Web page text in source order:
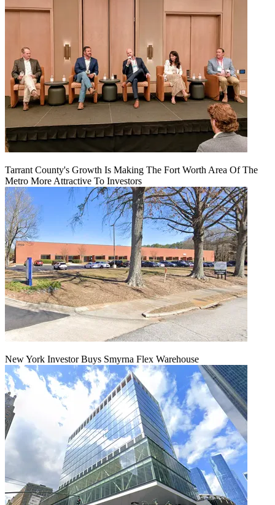
Tarrant County's Growth Is Making The Fort Worth Area Of The
Metro More Attractive To Investors
New York Investor Buys Smyrna Flex Warehouse